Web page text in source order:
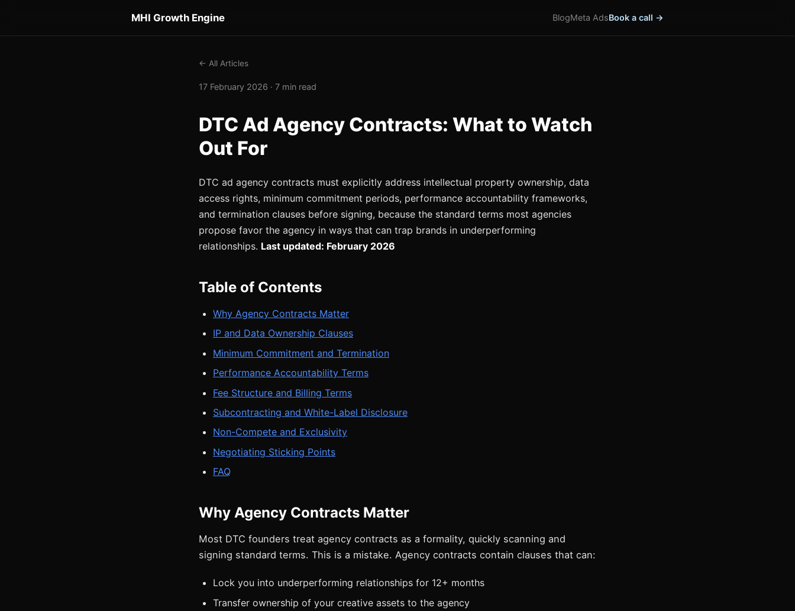
MHI Growth Engine BlogMeta AdsBook a call →
← All Articles
17 February 2026 · 7 min read
DTC Ad Agency Contracts: What to Watch
Out For
DTC ad agency contracts must explicitly address intellectual property ownership, data
access rights, minimum commitment periods, performance accountability frameworks,
and termination clauses before signing, because the standard terms most agencies
propose favor the agency in ways that can trap brands in underperforming
relationships. Last updated: February 2026
Table of Contents
Why Agency Contracts Matter
IP and Data Ownership Clauses
Minimum Commitment and Termination
Performance Accountability Terms
Fee Structure and Billing Terms
Subcontracting and White-Label Disclosure
Non-Compete and Exclusivity
Negotiating Sticking Points
FAQ
Why Agency Contracts Matter
Most DTC founders treat agency contracts as a formality, quickly scanning and
signing standard terms. This is a mistake. Agency contracts contain clauses that can:
Lock you into underperforming relationships for 12+ months
Transfer ownership of your creative assets to the agency